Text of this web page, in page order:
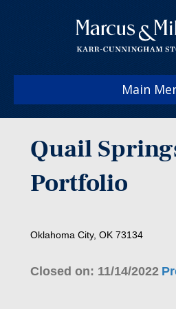
Main
Quail
Portfolio
Oklahoma City, OK 73134
Closed on: 11/14/2022